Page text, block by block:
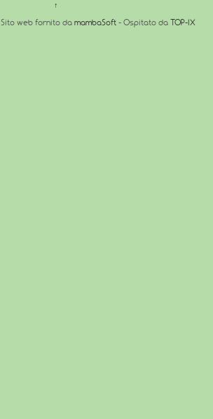
↑
Sito web fornito da mambaSoft - Ospitato da TOP-IX